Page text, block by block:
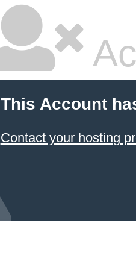
This Account
Contact your hosting